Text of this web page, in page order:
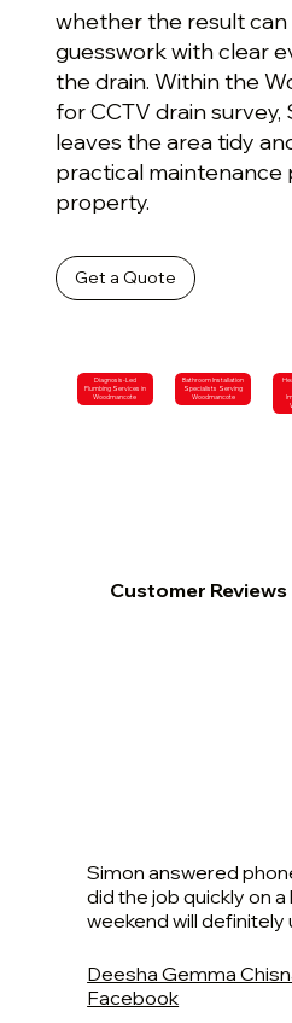
whether the result
guesswork with clear
the drain. Within the
for CCTV drain
leaves the area tidy
practical
property.
Get a Quote
Diagnosis-Led
Plumbing Services in
Woodmancote
Bathroom Installation
Specialists Serving
Woodmancote
Customer
Simon answered
did the job quickly on a
weekend will definitely
Deesha Gemma
Facebook